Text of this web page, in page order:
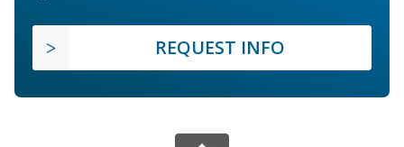
REQUEST INFO